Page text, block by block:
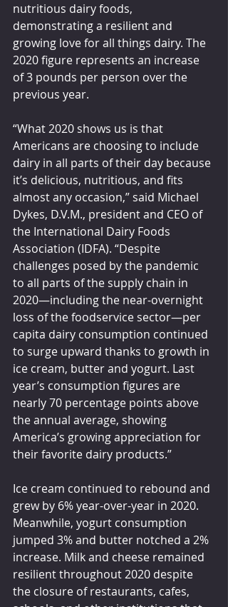
nutritious dairy foods,
demonstrating a resilient and
growing love for all things dairy. The
2020 figure represents an increase
of 3 pounds per person over the
previous year.
“What 2020 shows us is that
Americans are choosing to include
dairy in all parts of their day because
it’s delicious, nutritious, and fits
almost any occasion,” said Michael
Dykes, D.V.M., president and CEO of
the International Dairy Foods
Association (IDFA). “Despite
challenges posed by the pandemic
to all parts of the supply chain in
2020—including the near-overnight
loss of the foodservice sector—per
capita dairy consumption continued
to surge upward thanks to growth in
ice cream, butter and yogurt. Last
year’s consumption figures are
nearly 70 percentage points above
the annual average, showing
America’s growing appreciation for
their favorite dairy products.”
Ice cream continued to rebound and
grew by 6% year-over-year in 2020.
Meanwhile, yogurt consumption
jumped 3% and butter notched a 2%
increase. Milk and cheese remained
resilient throughout 2020 despite
the closure of restaurants, cafes,